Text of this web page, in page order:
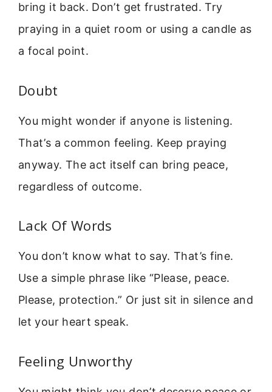
bring it back. Don’t get frustrated. Try
praying in a quiet room or using a candle as
a focal point.
Doubt
You might wonder if anyone is listening.
That’s a common feeling. Keep praying
anyway. The act itself can bring peace,
regardless of outcome.
Lack Of Words
You don’t know what to say. That’s fine.
Use a simple phrase like “Please, peace.
Please, protection.” Or just sit in silence and
let your heart speak.
Feeling Unworthy